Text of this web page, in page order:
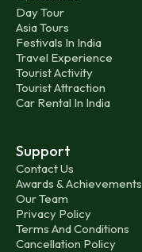
Day Tour
Asia Tours
Festivals In India
Travel Experience
Tourist Activity
Tourist Attraction
Car Rental In India
Support
Contact Us
Awards & Achievements
Our Team
Privacy Policy
Terms And Conditions
Cancellation Policy